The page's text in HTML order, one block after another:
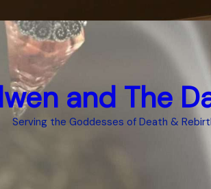
and The
Serving the Goddesses of Death &